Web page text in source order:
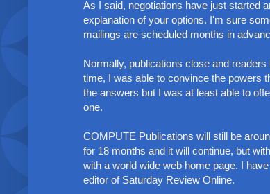
As I said, negotiations have just started
explanation of your options. I'm sure
mailings are scheduled months in
Normally, publications close and
time, I was able to convince the powers
the answers but I was at least able to
one.
COMPUTE Publications will still be
for 18 months and it will continue, but
with a world wide web home page. I
editor of Saturday Review Online.